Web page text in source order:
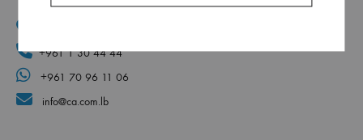
+961 1 30 44 44
+961 70 96 11 06
info@ca.com.lb